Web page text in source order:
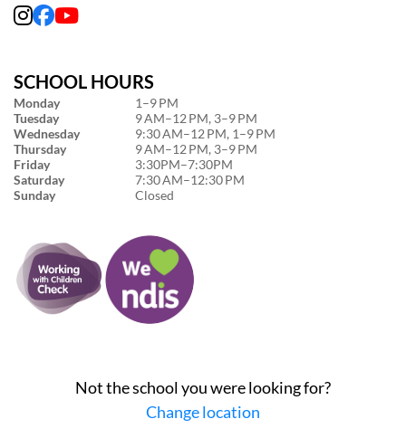
SCHOOL HOURS
Monday
1–9 PM
Tuesday
9 AM–12 PM, 3–9 PM
Wednesday
9:30 AM–12 PM, 1–9 PM
Thursday
9 AM–12 PM, 3–9 PM
Friday
3:30PM–7:30PM
Saturday
7:30 AM–12:30 PM
Sunday
Closed
Not the school you were looking for?
Change location